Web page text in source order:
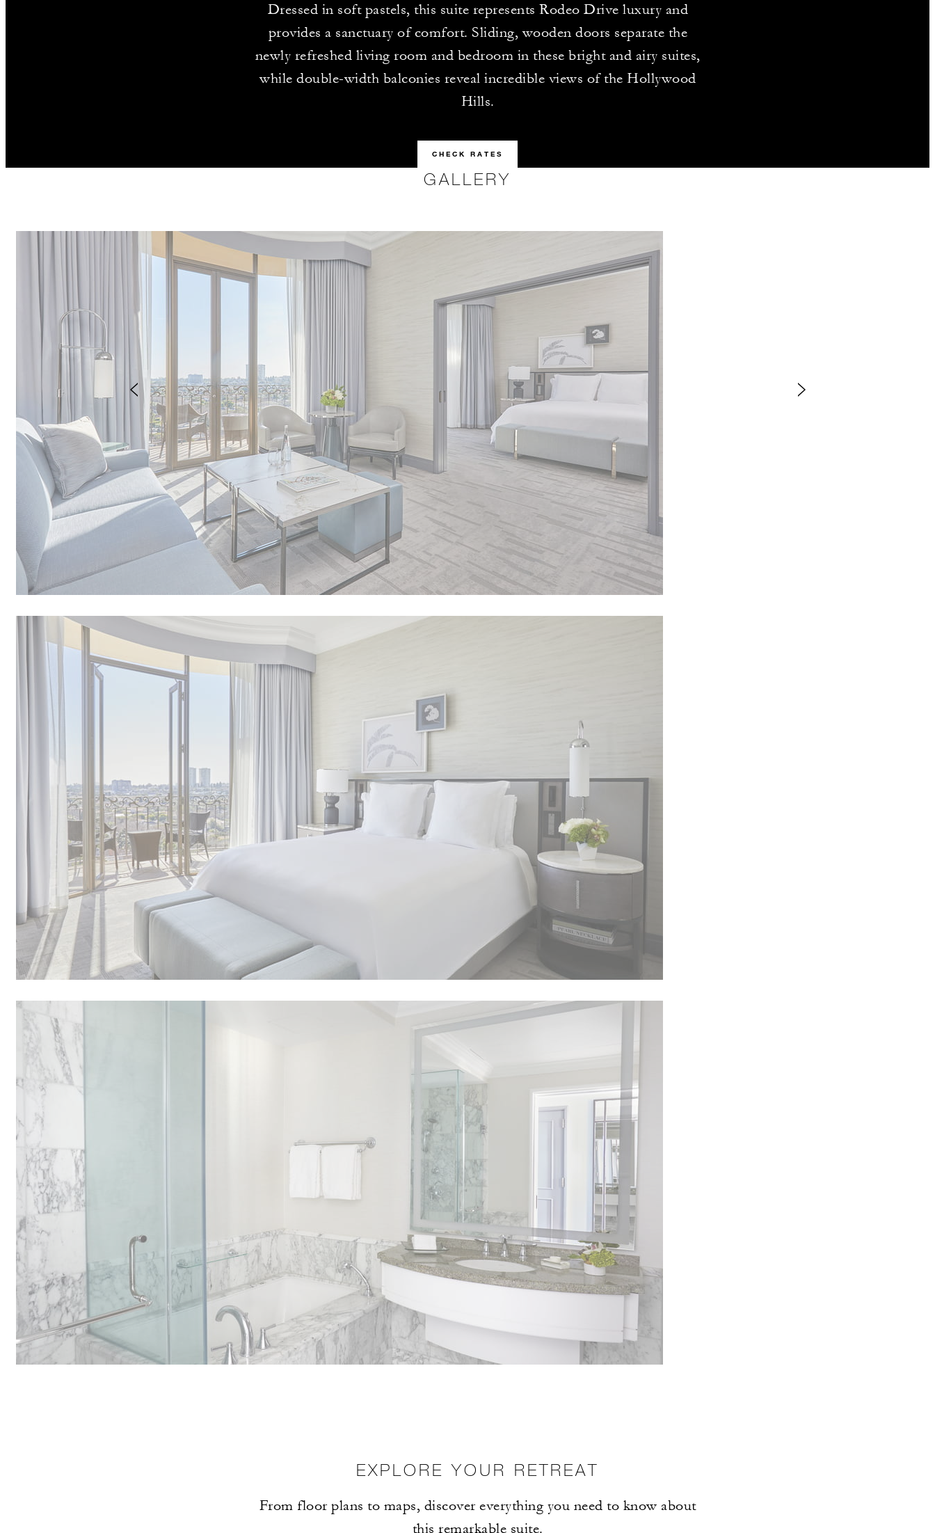
Dressed in soft pastels, this suite represents Rodeo Drive luxury and
provides a sanctuary of comfort. Sliding, wooden doors separate the
newly refreshed living room and bedroom in these bright and airy suites,
while double-width balconies reveal incredible views of the Hollywood
Hills.
CHECK RATES
GALLERY
EXPLORE YOUR RETREAT
From floor plans to maps, discover everything you need to know about
this remarkable suite.